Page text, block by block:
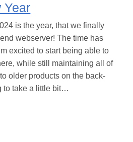
Year
is the year, that we finally
webserver! The time has
excited to start being able to
while still maintaining all of
older products on the back-
to take a little bit…